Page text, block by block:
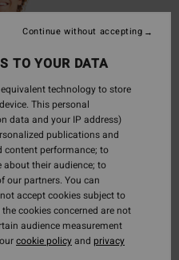
TO YOUR DATA
technology to store
This personal
data and your IP address)
publications and
content performance; to
about their audience; to
our partners. You can
accept cookies subject to
cookies concerned are not
audience measurement
cookie policyand privacy
Continue without accepting